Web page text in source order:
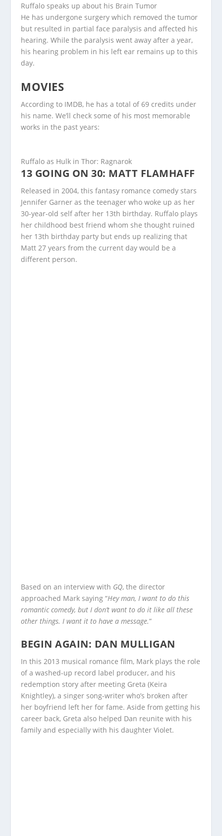
Ruffalo speaks up about his Brain Tumor
He has undergone surgery which removed the tumor
but resulted in partial face paralysis and affected his
hearing. While the paralysis went away after a year,
his hearing problem in his left ear remains up to this
day.
MOVIES
According to IMDB, he has a total of 69 credits under
his name. We’ll check some of his most memorable
works in the past years:
Ruffalo as Hulk in Thor: Ragnarok
13 GOING ON 30: MATT FLAMHAFF
Released in 2004, this fantasy romance comedy stars
Jennifer Garner as the teenager who woke up as her
30-year-old self after her 13th birthday. Ruffalo plays
her childhood best friend whom she thought ruined
her 13th birthday party but ends up realizing that
Matt 27 years from the current day would be a
different person.
Based on an interview with GQ, the director
approached Mark saying “Hey man, I want to do this
romantic comedy, but I don’t want to do it like all these
other things. I want it to have a message.”
BEGIN AGAIN: DAN MULLIGAN
In this 2013 musical romance film, Mark plays the role
of a washed-up record label producer, and his
redemption story after meeting Greta (Keira
Knightley), a singer song-writer who’s broken after
her boyfriend left her for fame. Aside from getting his
career back, Greta also helped Dan reunite with his
family and especially with his daughter Violet.